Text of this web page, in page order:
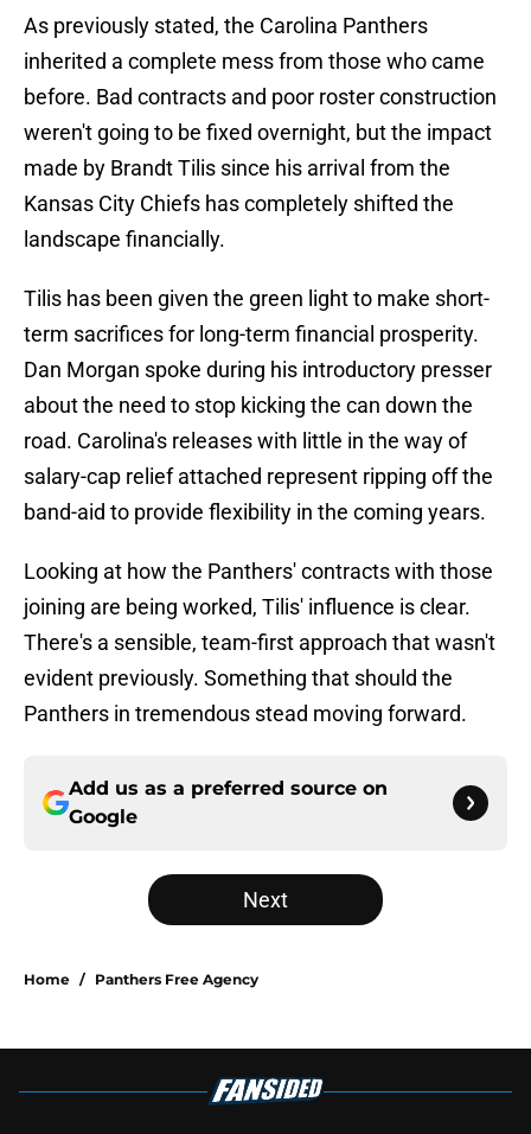
As previously stated, the Carolina Panthers
inherited a complete mess from those who came
before. Bad contracts and poor roster construction
weren't going to be fixed overnight, but the impact
made by Brandt Tilis since his arrival from the
Kansas City Chiefs has completely shifted the
landscape financially.
Tilis has been given the green light to make short-
term sacrifices for long-term financial prosperity.
Dan Morgan spoke during his introductory presser
about the need to stop kicking the can down the
road. Carolina's releases with little in the way of
salary-cap relief attached represent ripping off the
band-aid to provide flexibility in the coming years.
Looking at how the Panthers' contracts with those
joining are being worked, Tilis' influence is clear.
There's a sensible, team-first approach that wasn't
evident previously. Something that should the
Panthers in tremendous stead moving forward.
Add us as a preferred source on
Google
Next
Home / Panthers Free Agency